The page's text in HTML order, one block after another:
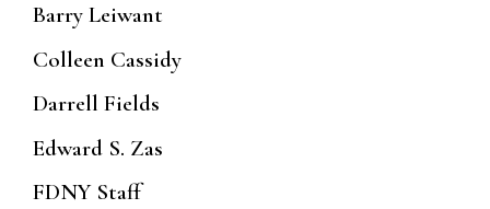
Barry Leiwant
Colleen Cassidy
Darrell Fields
Edward S. Zas
FDNY Staff